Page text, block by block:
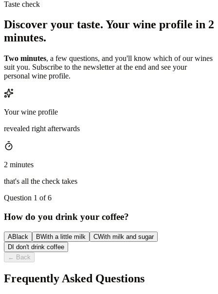
Taste check
Discover your taste. Your wine profile in 2
minutes.
Two minutes, a few questions, and you'll know which of our wines
suit you. Subscribe to the newsletter at the end and see your
personal wine profile.
Your wine profile
revealed right afterwards
2 minutes
that's all the check takes
Question 1 of 6
How do you drink your coffee?
ABlack BWith a little milk CWith milk and sugar
D I don't drink coffee
← Back
Frequently Asked Questions